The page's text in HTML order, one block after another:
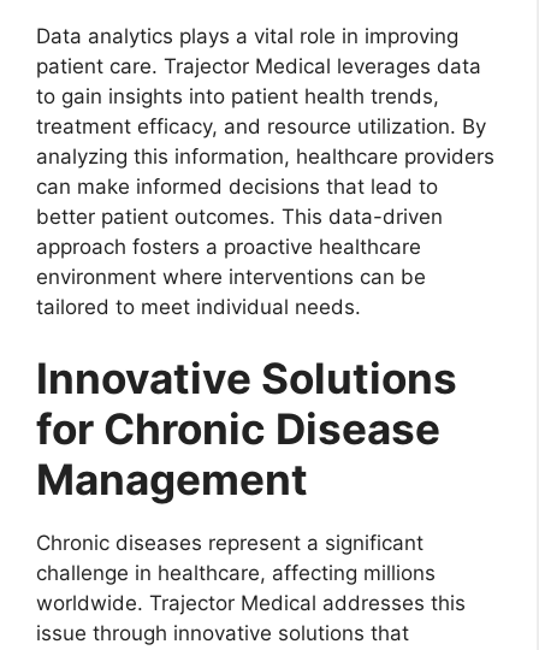
Data analytics plays a vital role in improving
patient care. Trajector Medical leverages data
to gain insights into patient health trends,
treatment efficacy, and resource utilization. By
analyzing this information, healthcare providers
can make informed decisions that lead to
better patient outcomes. This data-driven
approach fosters a proactive healthcare
environment where interventions can be
tailored to meet individual needs.
Innovative Solutions
for Chronic Disease
Management
Chronic diseases represent a significant
challenge in healthcare, affecting millions
worldwide. Trajector Medical addresses this
issue through innovative solutions that